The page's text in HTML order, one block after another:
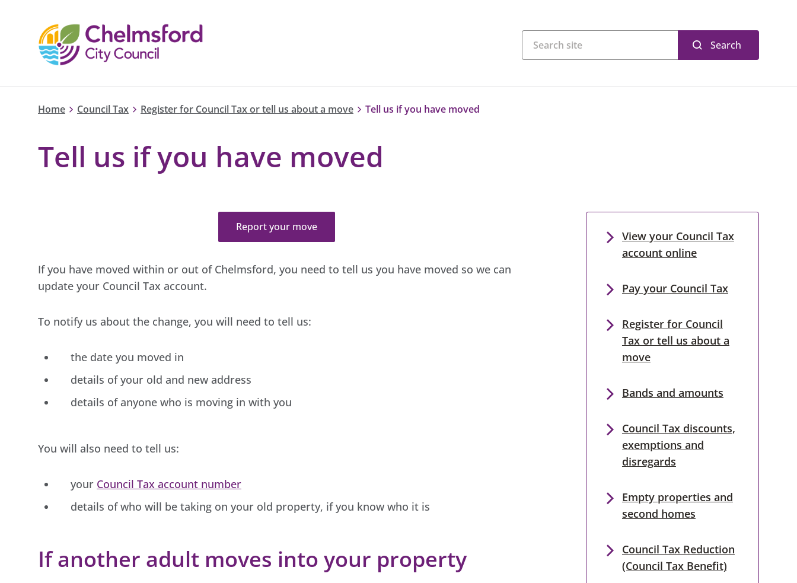
Search
Home Council Tax Register for Council Tax or tell us about a move Tell us if you have moved
Tell us if you have moved
Report your move
If you have moved within or out of Chelmsford, you need to tell us you have moved so we can
update your Council Tax account.
To notify us about the change, you will need to tell us:
the date you moved in
details of your old and new address
details of anyone who is moving in with you
You will also need to tell us:
your Council Tax account number
details of who will be taking on your old property, if you know who it is
If another adult moves into your property
View your Council Tax
account online
Pay your Council Tax
Register for Council
Tax or tell us about a
move
Bands and amounts
Council Tax discounts,
exemptions and
disregards
Empty properties and
second homes
Council Tax Reduction
(Council Tax Benefit)